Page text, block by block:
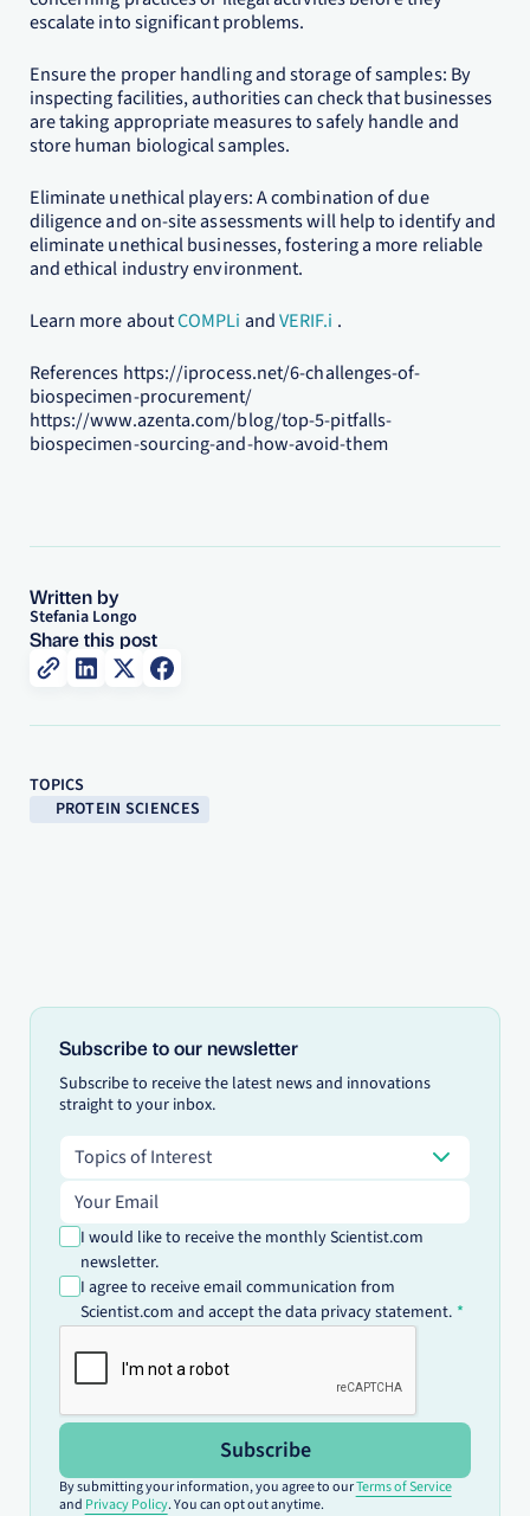
escalate into significant problems.
Ensure the proper handling and storage of samples: By
inspecting facilities, authorities can check that businesses
are taking appropriate measures to safely handle and
store human biological samples.
Eliminate unethical players: A combination of due
diligence and on-site assessments will help to identify and
eliminate unethical businesses, fostering a more reliable
and ethical industry environment.
Learn more aboutCOMPLi andVERIF.i .
References https://iprocess.net/6-challenges-of-
biospecimen-procurement/
https://www.azenta.com/blog/top-5-pitfalls-
biospecimen-sourcing-and-how-avoid-them
Written by
Stefania Longo
Share this post
TOPICS
PROTEIN SCIENCES
Subscribe to our newsletter
Subscribe to receive the latest news and innovations
straight to your inbox.
Topics of Interest
Topics of Interest
Email address
I would like to receive the monthly Scientist.com
newsletter.
I agree to receive email communication from
Scientist.com and accept the data privacy statement.
Subscribe
By submitting your information, you agree to ourTerms of Service
and Privacy Policy. You can opt out anytime.